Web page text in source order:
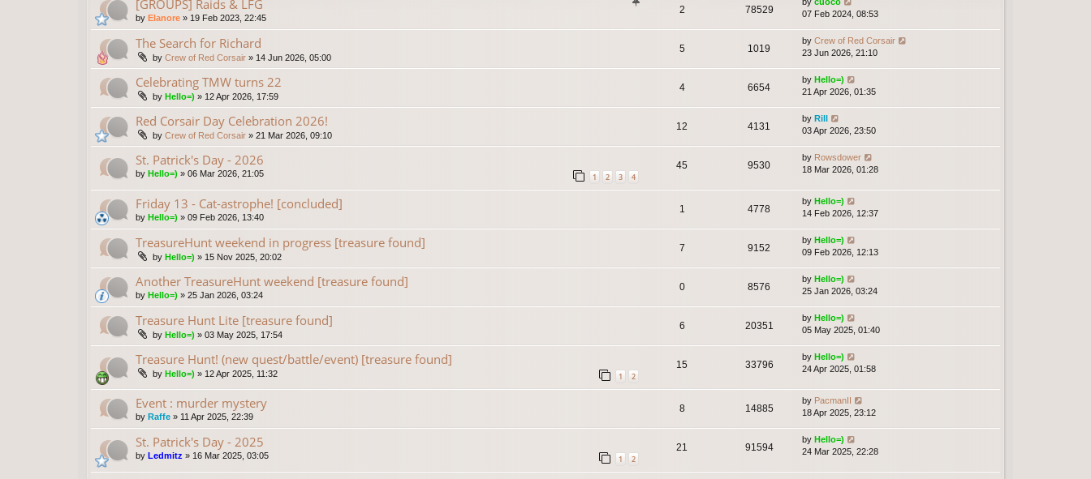
[GROUPS] Raids & LFG
by Elanore » 19 Feb 2023, 22:45
2 78529
07 Feb 2024, 08:53
The Search for Richard
by Crew of Red Corsair » 14 Jun 2026, 05:00
5 1019
by Crew of Red Corsair
23 Jun 2026, 21:10
Celebrating TMW turns 22
by Hello=) » 12 Apr 2026, 17:59
4 6654
by Hello=)
21 Apr 2026, 01:35
Red Corsair Day Celebration 2026!
by Crew of Red Corsair » 21 Mar 2026, 09:10
12 4131
by Rill
03 Apr 2026, 23:50
St. Patrick's Day - 2026
by Hello=) » 06 Mar 2026, 21:05 1 2 3 4
45 9530
by Rowsdower
18 Mar 2026, 01:28
Friday 13 - Cat-astrophe! [concluded]
by Hello=) » 09 Feb 2026, 13:40
1 4778
by Hello=)
14 Feb 2026, 12:37
TreasureHunt weekend in progress [treasure found]
by Hello=) » 15 Nov 2025, 20:02
7 9152
by Hello=)
09 Feb 2026, 12:13
Another TreasureHunt weekend [treasure found]
by Hello=) » 25 Jan 2026, 03:24
0 8576
by Hello=)
25 Jan 2026, 03:24
Treasure Hunt Lite [treasure found]
by Hello=) » 03 May 2025, 17:54
6 20351
by Hello=)
05 May 2025, 01:40
Treasure Hunt! (new quest/battle/event) [treasure found]
by Hello=) » 12 Apr 2025, 11:32 1 2
15 33796
by Hello=)
24 Apr 2025, 01:58
Event : murder mystery
by Raffe » 11 Apr 2025, 22:39
8 14885
by PacmanII
18 Apr 2025, 23:12
St. Patrick's Day - 2025
by Ledmitz » 16 Mar 2025, 03:05 1 2
21 91594
by Hello=)
24 Mar 2025, 22:28